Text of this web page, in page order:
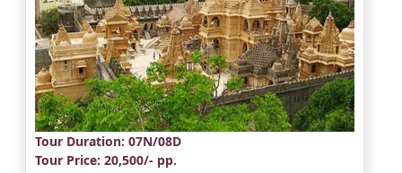
Tour Duration: 07N/08D
Tour Price: 20,500/- pp.